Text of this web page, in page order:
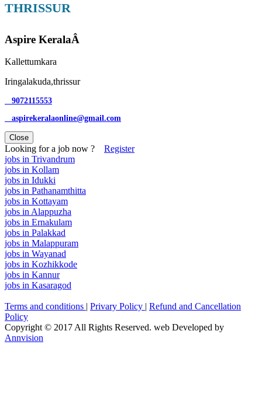
THRISSUR
Aspire KeralaÂ
Kallettumkara
Iringalakuda,thrissur
9072115553
aspirekeralaonline@gmail.com
Close
Looking for a job now ? Register
jobs in Trivandrum
jobs in Kollam
jobs in Idukki
jobs in Pathanamthitta
jobs in Kottayam
jobs in Alappuzha
jobs in Ernakulam
jobs in Palakkad
jobs in Malappuram
jobs in Wayanad
jobs in Kozhikkode
jobs in Kannur
jobs in Kasaragod
Terms and conditions | Privary Policy | Refund and Cancellation
Policy
Copyright © 2017 All Rights Reserved. web Developed by
Annvision